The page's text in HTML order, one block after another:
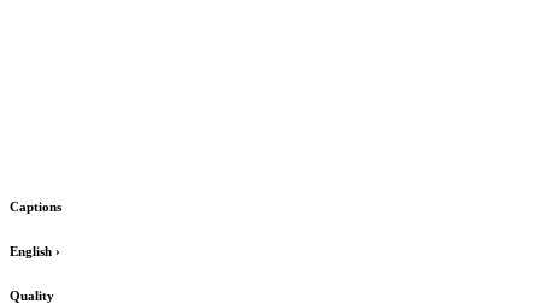
Captions
English ›
Quality